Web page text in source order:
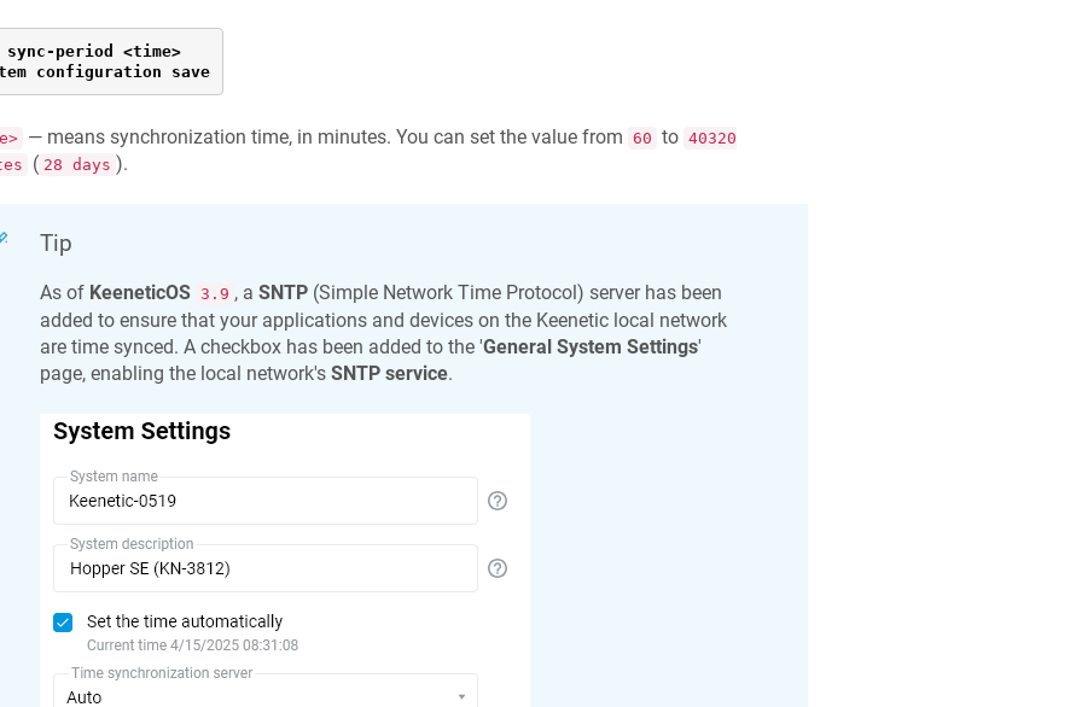
sync-period <time>
configuration save
— means synchronization time, in minutes. You can set the value from 60 to 40320
( 28 days ).
Tip
As of KeeneticOS 3.9 , a SNTP(Simple Network Time Protocol) server has been
added to ensure that your applications and devices on the Keeneticlocal network
are time synced. A checkbox has been added to the 'General System Settings'
page, enabling the local network's SNTP service.